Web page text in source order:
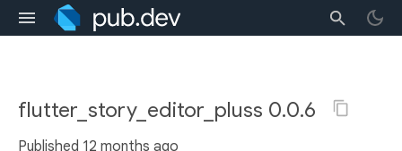
flutter_story_editor_pluss 0.0.6
Published 12 months ago